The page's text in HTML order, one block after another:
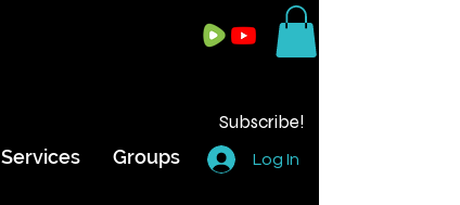
Subscribe!
Services Groups Log In